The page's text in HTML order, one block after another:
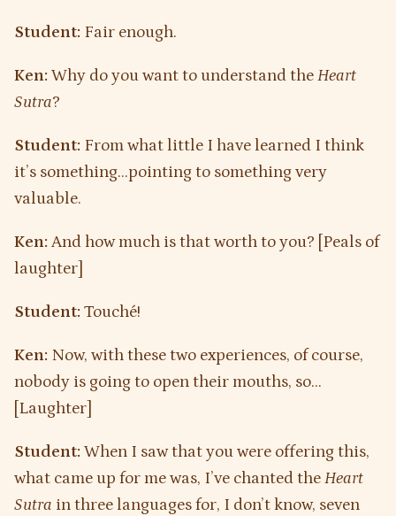
Student: Fair enough.
Ken: Why do you want to understand theHeart
Sutra?
Student: From what little I have learned I think
it’s something…pointing to something very
valuable.
Ken: And how much is that worth to you? [Peals of
laughter]
Student: Touché!
Ken: Now, with these two experiences, of course,
nobody is going to open their mouths, so…
[Laughter]
Student: When I saw that you were offering this,
what came up for me was, I’ve chanted theHeart
Sutra in three languages for, I don’t know, seven